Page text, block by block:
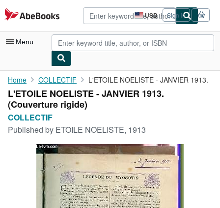
Skip to main content
AbeBooks.com USD
Site
shopping
preferences
Sign in
Menu
My Account
My Purchases
Advanced Search
Browse Collections
Rare Books
Art & Collectibles
Home COLLECTIF L'ETOILE NOELISTE - JANVIER 1913.
L'ETOILE NOELISTE - JANVIER 1913.
(Couverture rigide)
COLLECTIF
Published by ETOILE NOELISTE, 1913